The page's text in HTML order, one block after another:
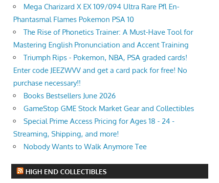
Mega Charizard X EX 109/094 Ultra Rare Pfl En-
Phantasmal Flames Pokemon PSA 10
The Rise of Phonetics Trainer: A Must-Have Tool for
Mastering English Pronunciation and Accent Training
Triumph Rips - Pokemon, NBA, PSA graded cards!
Enter code JEEZWVV and get a card pack for free! No
purchase necessary!!
Books Bestsellers June 2026
GameStop GME Stock Market Gear and Collectibles
Special Prime Access Pricing for Ages 18 - 24 -
Streaming, Shipping, and more!
Nobody Wants to Walk Anymore Tee
HIGH END COLLECTIBLES